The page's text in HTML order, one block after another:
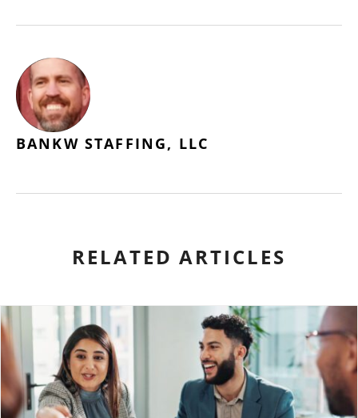
BANKW STAFFING, LLC
RELATED ARTICLES